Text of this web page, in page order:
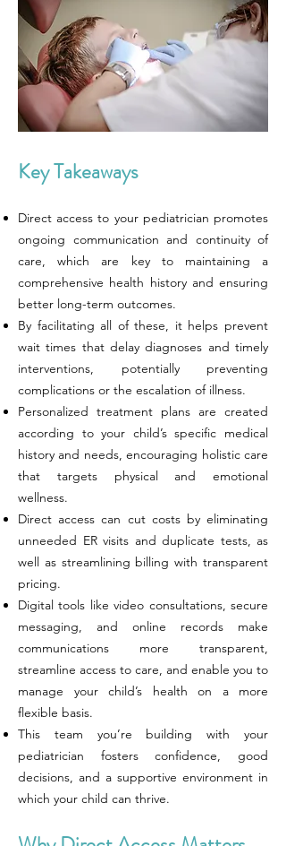
Key Takeaways
Direct access to your pediatrician promotes
ongoing communication and continuity of
care, which are key to maintaining a
comprehensive health history and ensuring
better long-term outcomes.
By facilitating all of these, it helps prevent
wait times that delay diagnoses and timely
interventions, potentially preventing
complications or the escalation of illness.
Personalized treatment plans are created
according to your child’s specific medical
history and needs, encouraging holistic care
that targets physical and emotional
wellness.
Direct access can cut costs by eliminating
unneeded ER visits and duplicate tests, as
well as streamlining billing with transparent
pricing.
Digital tools like video consultations, secure
messaging, and online records make
communications more transparent,
streamline access to care, and enable you to
manage your child’s health on a more
flexible basis.
This team you’re building with your
pediatrician fosters confidence, good
decisions, and a supportive environment in
which your child can thrive.